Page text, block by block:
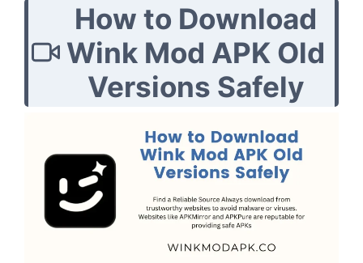
How to Download
Wink Mod APK Old
Versions Safely